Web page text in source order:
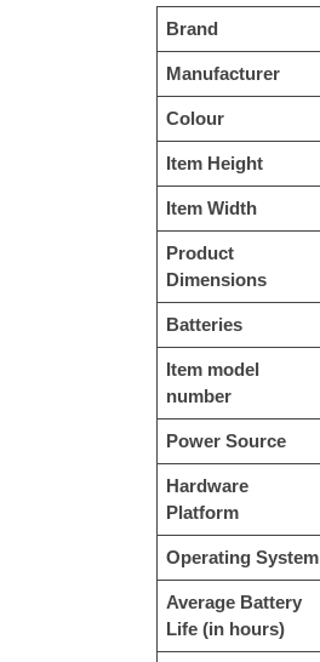
Brand
Manufacturer
Colour
Item Height
Item Width
Product
Dimensions
Batteries
Item model
number
Power Source
Hardware
Platform
Operating System
Average Battery
Life (in hours)